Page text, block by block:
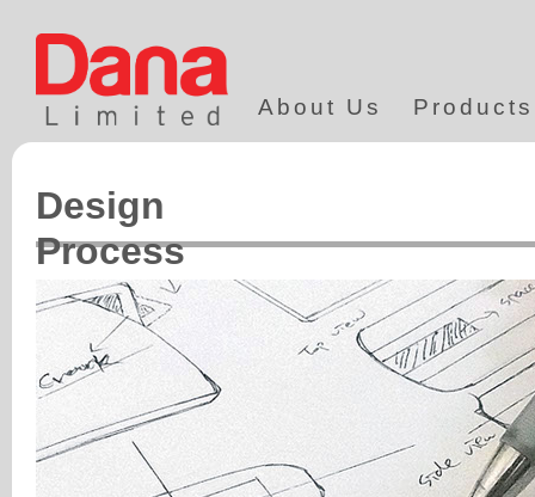
About Us Products
Design
Process